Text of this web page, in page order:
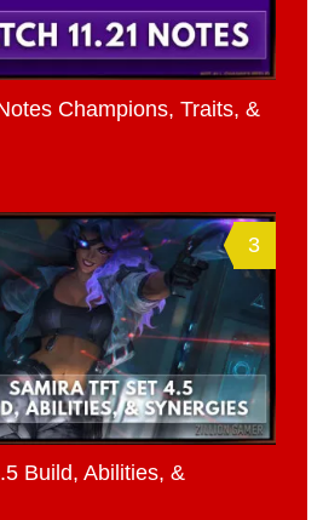
Champions, Traits, &
3
Build, Abilities, &